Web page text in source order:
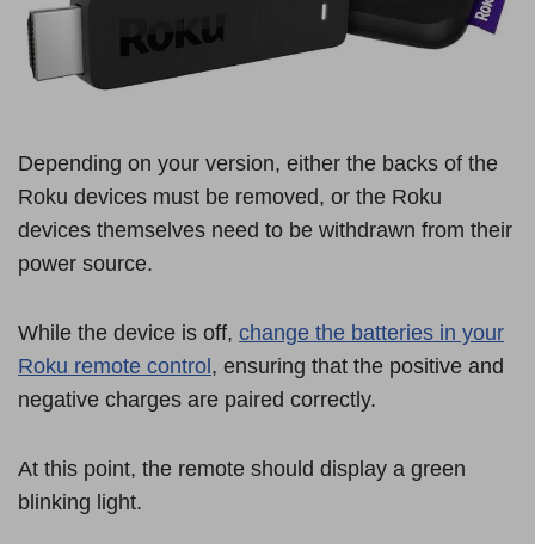
Depending on your version, either the backs of the
Roku devices must be removed, or the Roku
devices themselves need to be withdrawn from their
power source.
While the device is off, change the batteries in your
Roku remote control, ensuring that the positive and
negative charges are paired correctly.
At this point, the remote should display a green
blinking light.